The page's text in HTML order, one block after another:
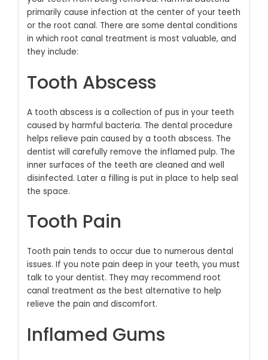
primarily cause infection at the center of your teeth
or the root canal. There are some dental conditions
in which root canal treatment is most valuable, and
they include:
Tooth Abscess
A tooth abscess is a collection of pus in your teeth
caused by harmful bacteria. The dental procedure
helps relieve pain caused by a tooth abscess. The
dentist will carefully remove the inflamed pulp. The
inner surfaces of the teeth are cleaned and well
disinfected. Later a filling is put in place to help seal
the space.
Tooth Pain
Tooth pain tends to occur due to numerous dental
issues. If you note pain deep in your teeth, you must
talk to your dentist. They may recommend root
canal treatment as the best alternative to help
relieve the pain and discomfort.
Inflamed Gums